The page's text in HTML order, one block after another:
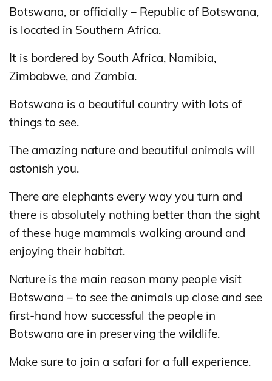
Botswana, or officially – Republic of Botswana,
is located in Southern Africa.
It is bordered by South Africa, Namibia,
Zimbabwe, and Zambia.
Botswana is a beautiful country with lots of
things to see.
The amazing nature and beautiful animals will
astonish you.
There are elephants every way you turn and
there is absolutely nothing better than the sight
of these huge mammals walking around and
enjoying their habitat.
Nature is the main reason many people visit
Botswana – to see the animals up close and see
first-hand how successful the people in
Botswana are in preserving the wildlife.
Make sure to join a safari for a full experience.